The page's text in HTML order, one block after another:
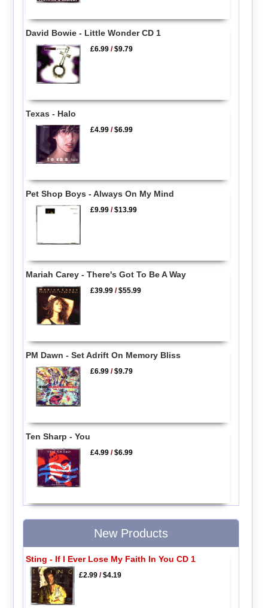
David Bowie - Little Wonder CD 1
£6.99 /$9.79
Texas - Halo
£4.99 /$6.99
Pet Shop Boys - Always On My Mind
£9.99 /$13.99
Mariah Carey - There's Got To Be A Way
£39.99 /$55.99
PM Dawn - Set Adrift On Memory Bliss
£6.99 /$9.79
Ten Sharp - You
£4.99 /$6.99
New Products
Sting - If I Ever Lose My Faith In You CD 1
£2.99/$4.19